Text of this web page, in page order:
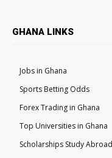
GHANA LINKS
Jobs in Ghana
Sports Betting Odds
Forex Trading in Ghana
Top Universities in Ghana
Scholarships Study Abroad